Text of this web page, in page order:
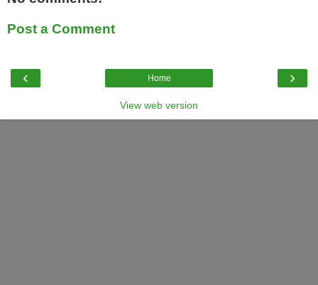
Post a Comment
‹ ›
Home
View web version